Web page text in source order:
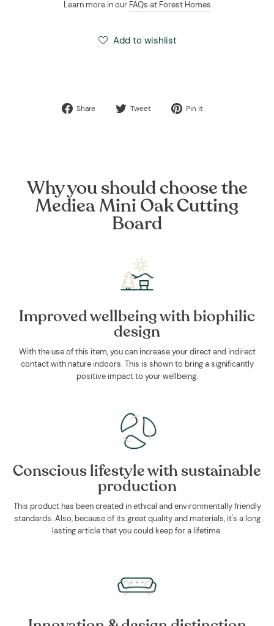
Learn more in our FAQs at Forest Homes
Add to wishlist
Share
Share Tweet
Tweet Pin it
Why you should choose the
Mediea Mini Oak Cutting
Board
Improved wellbeing with biophilic
design
With the use of this item, you can increase your direct and indirect
contact with nature indoors. This is shown to bring a significantly
positive impact to your wellbeing.
Conscious lifestyle with sustainable
production
This product has been created in ethical and environmentally friendly
standards. Also, because of its great quality and materials, it's a long
lasting article that you could keep for a lifetime.